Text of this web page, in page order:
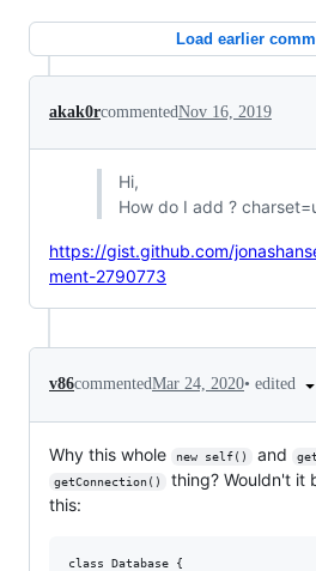
Load earlier
akak0rcommentedNov 16, 2019
Hi,
How do I add ?
https://gist.github.com/
ment-2790773
v86commentedMar 24, 2020• edited
Why this whole new self() and
getConnection()
thing? Wouldn't it
this:
class Database {